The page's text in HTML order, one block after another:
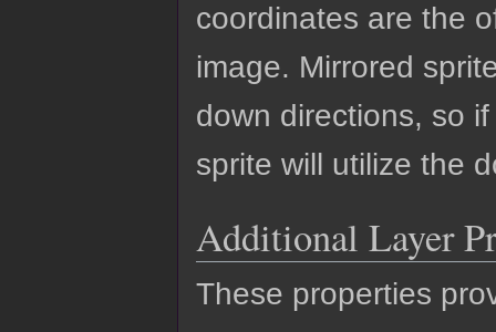
coordinates are the
image. Mirrored
down directions, so
sprite will utilize the
Additional Layer
These properties